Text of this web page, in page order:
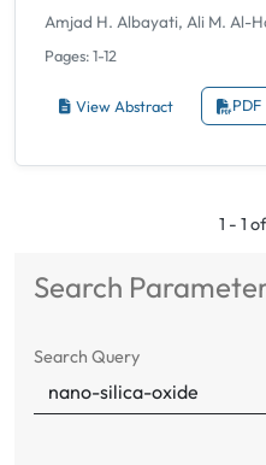
Amjad H. Albayati, Ali M. Al-
Pages: 1-12
View Abstract PDF
1 - 1
Search
Search Query